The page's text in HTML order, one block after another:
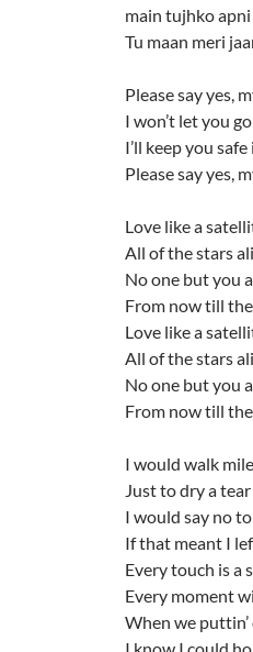
main tujhko
Tu maan meri
Please say yes,
I won’t let you go
I’ll keep you
Please say yes,
Love like a
All of the stars
No one but you
From now till
Love like a
All of the stars
No one but you
From now till
I would walk
Just to dry a
I would say no
If that meant I
Every touch is a
Every moment
When we
I know I could